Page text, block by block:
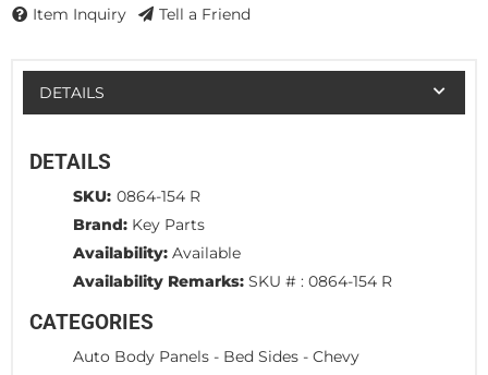
Item Inquiry Tell a Friend
DETAILS
DETAILS
SKU: 0864-154 R
Brand: Key Parts
Availability: Available
Availability Remarks: SKU # : 0864-154 R
CATEGORIES
Auto Body Panels - Bed Sides - Chevy